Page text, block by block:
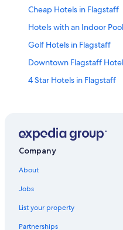
Cheap Hotels in Flagstaff
Hotels with an Indoor
Golf Hotels in Flagstaff
Downtown Flagstaff
4 Star Hotels in Flagstaff
Sedona Hotels
Historic Hotels in Flagstaff
Resorts & Hotels with
Cabin Rentals in Sedona
Hotels with Hot Tubs in
Company
About
Jobs
List your property
Partnerships